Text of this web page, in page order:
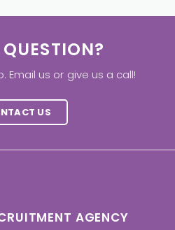
Email us or give us a call!
US
AGENCY